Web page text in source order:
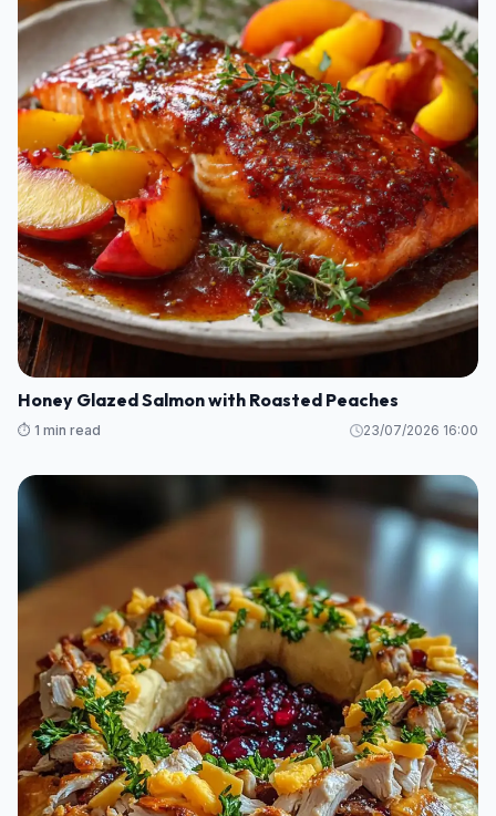
Honey Glazed Salmon with Roasted Peaches
⏱️ 1 min read 23/07/2026 16:00